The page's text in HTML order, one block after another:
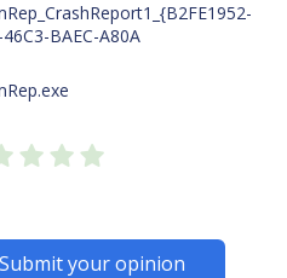
BAEC-A80A
Submit your opinion